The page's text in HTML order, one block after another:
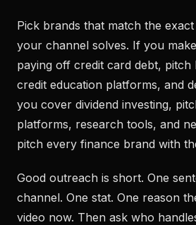
Pick brands that match the
your channel solves. If you
paying off credit card debt, pitch
credit education platforms, and
you cover dividend investing,
platforms, research tools, and
pitch every finance brand with
Good outreach is short. One
channel. One stat. One reason
video now. Then ask who